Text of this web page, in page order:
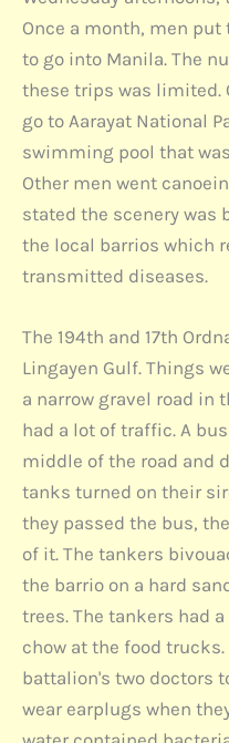
Once a month, men
to go into Manila. The
these trips was limited.
go to Aarayat National
swimming pool that
Other men went
stated the scenery was
the local barrios which
transmitted diseases.
The 194th and 17th
Lingayen Gulf. Things
a narrow gravel road in
had a lot of traffic. A
middle of the road and
tanks turned on their
they passed the bus,
of it. The tankers
the barrio on a hard
trees. The tankers had
chow at the food
battalion's two doctors
wear earplugs when